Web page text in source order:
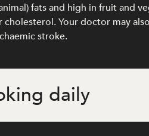
fats and high in fruit and
Your doctor may
stroke.
daily